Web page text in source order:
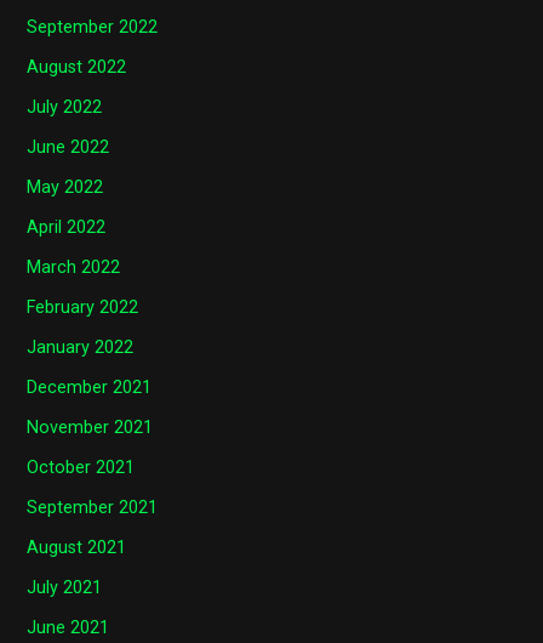
September 2022
August 2022
July 2022
June 2022
May 2022
April 2022
March 2022
February 2022
January 2022
December 2021
November 2021
October 2021
September 2021
August 2021
July 2021
June 2021